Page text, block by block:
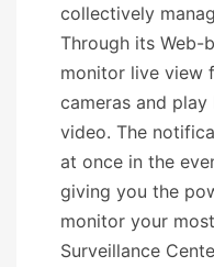
collectively
Through its Web-
monitor live view
cameras and
video. The
at once in the
giving you the
monitor your
Surveillance